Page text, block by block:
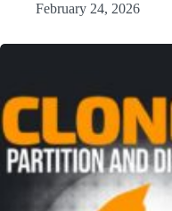
February 24, 2026